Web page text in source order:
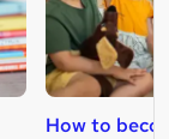
How to